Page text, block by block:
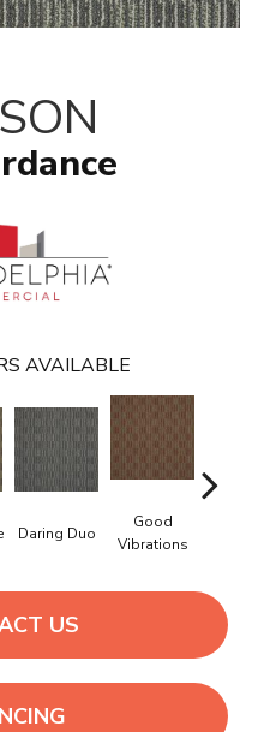
AVAILABLE
Daring Duo
Good
Vibrations
US